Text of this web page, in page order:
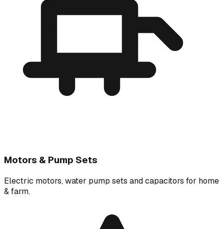
Motors & Pump Sets
Electric motors, water pump sets and capacitors for home
& farm.